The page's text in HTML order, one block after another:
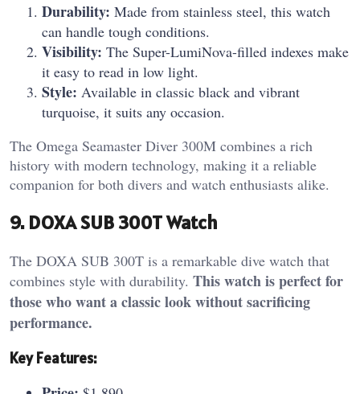
Durability: Made from stainless steel, this watch
can handle tough conditions.
Visibility: The Super-LumiNova-filled indexes make
it easy to read in low light.
Style: Available in classic black and vibrant
turquoise, it suits any occasion.
The Omega Seamaster Diver 300M combines a rich
history with modern technology, making it a reliable
companion for both divers and watch enthusiasts alike.
9. DOXA SUB 300T Watch
The DOXA SUB 300T is a remarkable dive watch that
combines style with durability. This watch is perfect for
those who want a classic look without sacrificing
performance.
Key Features: